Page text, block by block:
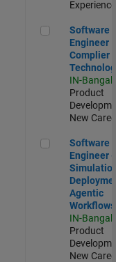
Experienced
Software
Software
Engineer
Complier
IN-
Product
New Career
Software
Software
Engineer -
Simulation
Agentic
Workflows
IN-
Product
New Career